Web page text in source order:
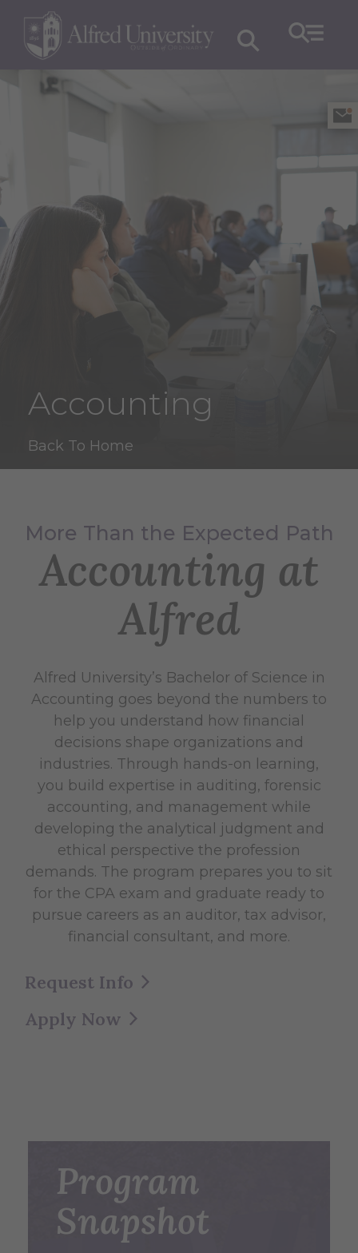
Accounting
Back To Home
More Than the Expected Path
Accounting at
Alfred
Alfred University’s Bachelor of Science in
Accounting goes beyond the numbers to
help you understand how financial
decisions shape organizations and
industries. Through hands-on learning,
you build expertise in auditing, forensic
accounting, and management while
developing the analytical judgment and
ethical perspective the profession
demands. The program prepares you to sit
for the CPA exam and graduate ready to
pursue careers as an auditor, tax advisor,
financial consultant, and more.
Request Info
Apply Now
Program
Snapshot